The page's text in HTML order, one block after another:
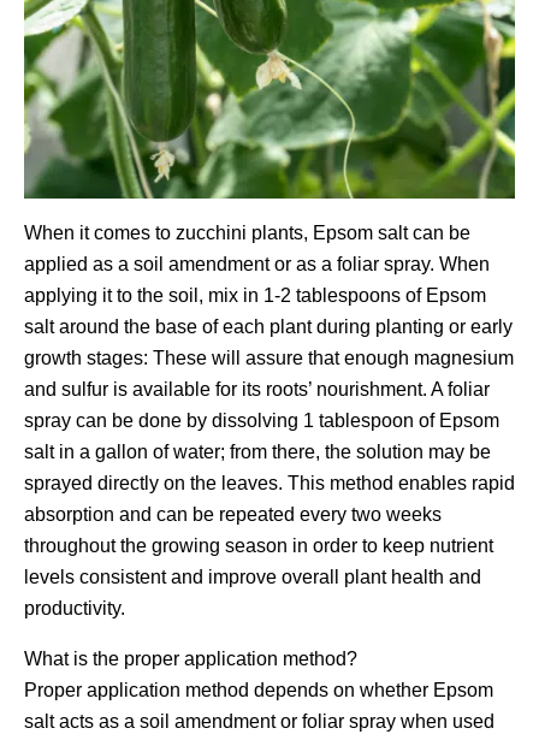
When it comes to zucchini plants, Epsom salt can be
applied as a soil amendment or as a foliar spray. When
applying it to the soil, mix in 1-2 tablespoons of Epsom
salt around the base of each plant during planting or early
growth stages: These will assure that enough magnesium
and sulfur is available for its roots’ nourishment. A foliar
spray can be done by dissolving 1 tablespoon of Epsom
salt in a gallon of water; from there, the solution may be
sprayed directly on the leaves. This method enables rapid
absorption and can be repeated every two weeks
throughout the growing season in order to keep nutrient
levels consistent and improve overall plant health and
productivity.
What is the proper application method?
Proper application method depends on whether Epsom
salt acts as a soil amendment or foliar spray when used